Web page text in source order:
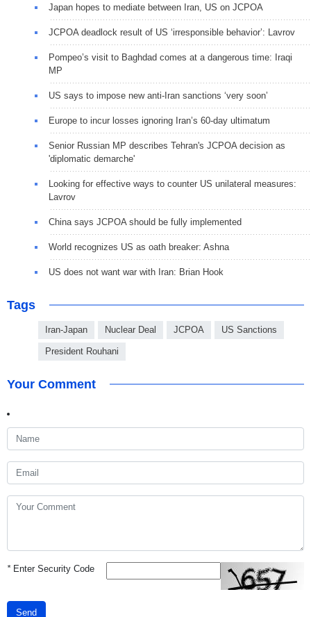
Japan hopes to mediate between Iran, US on JCPOA
JCPOA deadlock result of US ‘irresponsible behavior’: Lavrov
Pompeo’s visit to Baghdad comes at a dangerous time: Iraqi
MP
US says to impose new anti-Iran sanctions ‘very soon’
Europe to incur losses ignoring Iran’s 60-day ultimatum
Senior Russian MP describes Tehran's JCPOA decision as
'diplomatic demarche'
Looking for effective ways to counter US unilateral measures:
Lavrov
China says JCPOA should be fully implemented
World recognizes US as oath breaker: Ashna
US does not want war with Iran: Brian Hook
Tags
Iran-Japan Nuclear Deal JCPOA US Sanctions
President Rouhani
Your Comment
*Enter Security Code
Send